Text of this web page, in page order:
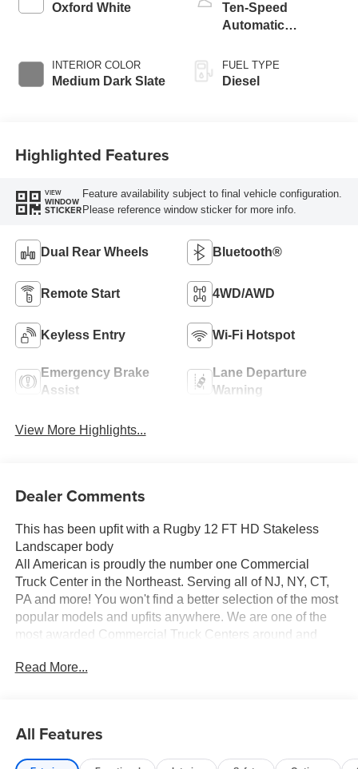
Oxford White
INTERIOR COLOR
Medium Dark Slate
Ten-Speed
Automatic
Selectable Drive
Modes
FUEL TYPE
Diesel
Highlighted Features
VIEW
WINDOW
STICKER
Feature availability subject to final vehicle configuration.
Please reference window sticker for more info.
Dual Rear Wheels Bluetooth®
Remote Start 4WD/AWD
Keyless Entry Wi-Fi Hotspot
Emergency Brake
Assist
Lane Departure
Warning
View More Highlights...
Dealer Comments
This has been upfit with a Rugby 12 FT HD Stakeless
Landscaper body
All American is proudly the number one Commercial
Truck Center in the Northeast. Serving all of NJ, NY, CT,
PA and more! You won't find a better selection of the most
popular models and upfits anywhere. We are one of the
most awarded Commercial Truck Centers around and
settle for less, shop the best, All American!
Read More...
All Features